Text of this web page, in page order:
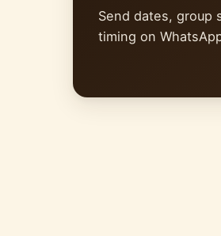
Send dates, group
timing on